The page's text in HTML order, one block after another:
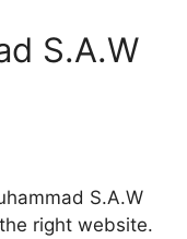
S.A.W
S.A.W
right website.